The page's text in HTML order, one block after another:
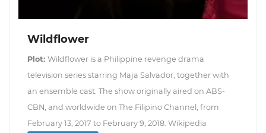
Wildflower
Plot: Wildflower is a Philippine revenge drama
television series starring Maja Salvador, together with
an ensemble cast. The show originally aired on ABS-
CBN, and worldwide on The Filipino Channel, from
February 13, 2017 to February 9, 2018. Wikipedia